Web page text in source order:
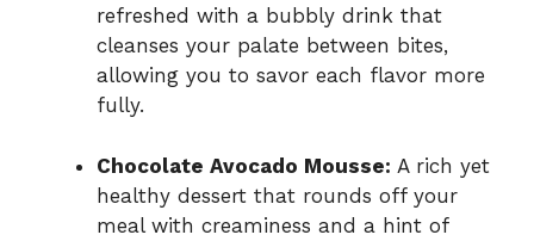
refreshed with a bubbly drink that
cleanses your palate between bites,
allowing you to savor each flavor more
fully.
Chocolate Avocado Mousse: A rich yet
healthy dessert that rounds off your
meal with creaminess and a hint of